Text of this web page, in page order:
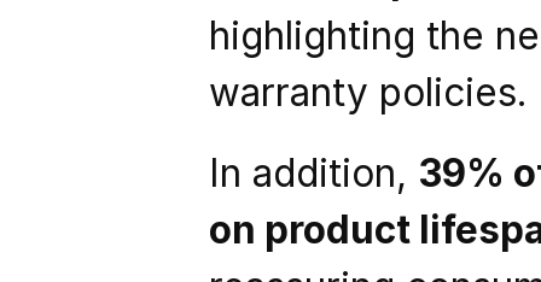
highlighting the
warranty policies.
In addition, 39%
on product